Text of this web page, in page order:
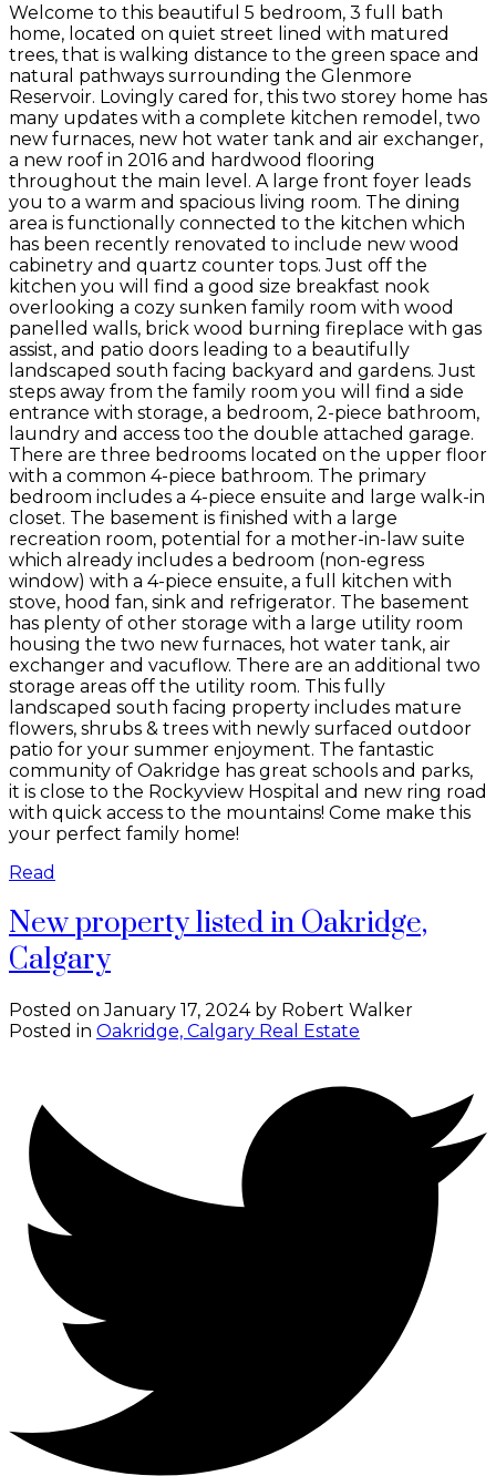
Welcome to this beautiful 5 bedroom, 3 full bath
home, located on quiet street lined with matured
trees, that is walking distance to the green space and
natural pathways surrounding the Glenmore
Reservoir. Lovingly cared for, this two storey home has
many updates with a complete kitchen remodel, two
new furnaces, new hot water tank and air exchanger,
a new roof in 2016 and hardwood flooring
throughout the main level. A large front foyer leads
you to a warm and spacious living room. The dining
area is functionally connected to the kitchen which
has been recently renovated to include new wood
cabinetry and quartz counter tops. Just off the
kitchen you will find a good size breakfast nook
overlooking a cozy sunken family room with wood
panelled walls, brick wood burning fireplace with gas
assist, and patio doors leading to a beautifully
landscaped south facing backyard and gardens. Just
steps away from the family room you will find a side
entrance with storage, a bedroom, 2-piece bathroom,
laundry and access too the double attached garage.
There are three bedrooms located on the upper floor
with a common 4-piece bathroom. The primary
bedroom includes a 4-piece ensuite and large walk-in
closet. The basement is finished with a large
recreation room, potential for a mother-in-law suite
which already includes a bedroom (non-egress
window) with a 4-piece ensuite, a full kitchen with
stove, hood fan, sink and refrigerator. The basement
has plenty of other storage with a large utility room
housing the two new furnaces, hot water tank, air
exchanger and vacuflow. There are an additional two
storage areas off the utility room. This fully
landscaped south facing property includes mature
flowers, shrubs & trees with newly surfaced outdoor
patio for your summer enjoyment. The fantastic
community of Oakridge has great schools and parks,
it is close to the Rockyview Hospital and new ring road
with quick access to the mountains! Come make this
your perfect family home!
Read
New property listed in Oakridge,
Calgary
Posted onJanuary 17, 2024 by Robert Walker
Posted in Oakridge, Calgary Real Estate